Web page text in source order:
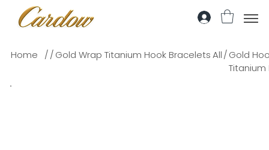
Home / Gold Wrap Titanium Hook Bracelets
/ /
All
Gold